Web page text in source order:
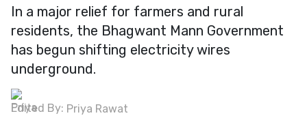
In a major relief for farmers and rural
residents, the Bhagwant Mann Government
has begun shifting electricity wires
underground.
Edited By: Priya Rawat